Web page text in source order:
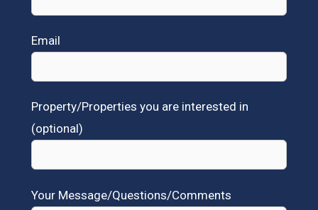
Email
Property/Properties you are interested in
(optional)
Your Message/Questions/Comments